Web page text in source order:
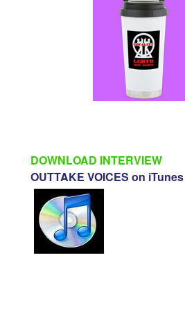
DOWNLOAD INTERVIEW
OUTTAKE VOICES on iTunes